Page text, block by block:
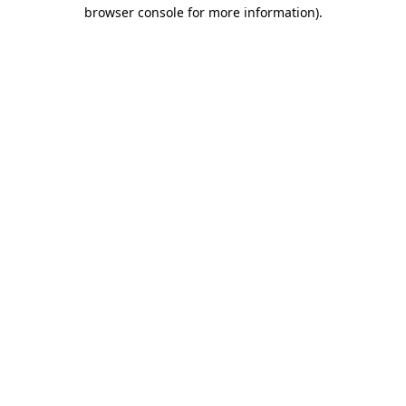
browser console for more information).